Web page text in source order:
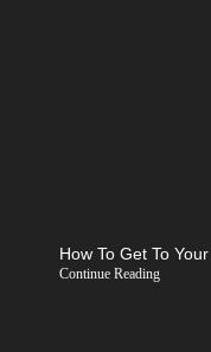
How To Get To
Continue Reading